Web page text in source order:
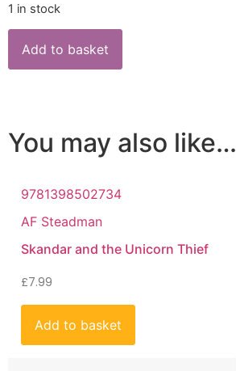
1 in stock
Add to basket
You may also like…
9781398502734
AF Steadman
Skandar and the Unicorn Thief
£7.99
Add to basket